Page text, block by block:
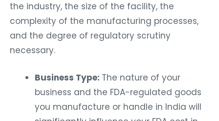
the industry, the size of the facility, the
complexity of the manufacturing processes,
and the degree of regulatory scrutiny
necessary.
Business Type: The nature of your
business and the FDA-regulated goods
you manufacture or handle in India will